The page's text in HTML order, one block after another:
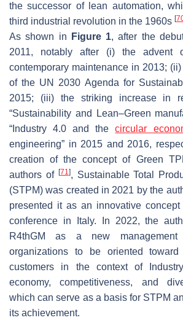
the successor of lean automation,
third industrial revolution in the 1960s [
As shown in
Figure 1, after the
2011, notably after (i) the advent
contemporary maintenance in 2013;
of the UN 2030 Agenda for
2015; (iii) the striking increase in
“Sustainability and Lean–Green
“Industry 4.0 and thecircular
engineering” in 2015 and 2016,
creation of the concept of Green
authors of [71], Sustainable Total
(STPM) was created in 2021 by the
presented it as an innovative concept
conference in Italy. In 2022, the
R4thGM as a new
organizations to be oriented toward
customers in the context of
economy, competitiveness, and
which can serve as a basis for STPM
its achievement.